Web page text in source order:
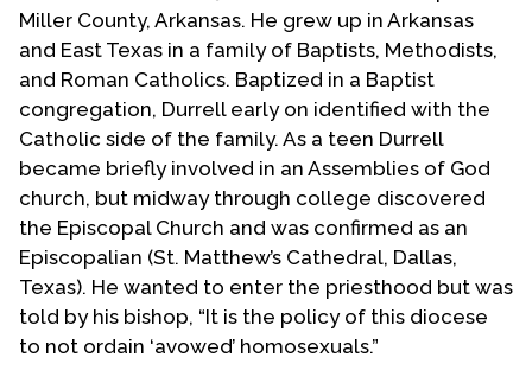
Miller County, Arkansas. He grew up in Arkansas
and East Texas in a family of Baptists, Methodists,
and Roman Catholics. Baptized in a Baptist
congregation, Durrell early on identified with the
Catholic side of the family. As a teen Durrell
became briefly involved in an Assemblies of God
church, but midway through college discovered
the Episcopal Church and was confirmed as an
Episcopalian (St. Matthew’s Cathedral, Dallas,
Texas). He wanted to enter the priesthood but was
told by his bishop, “It is the policy of this diocese
to not ordain ‘avowed’ homosexuals.”